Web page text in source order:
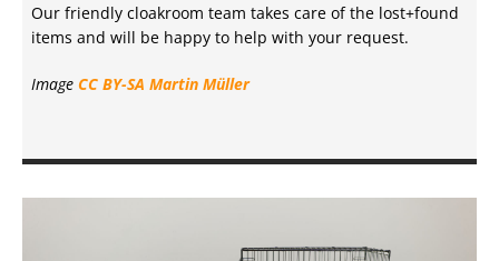
Our friendly cloakroom team takes care of the lost+found
items and will be happy to help with your request.
Image CC BY-SA Martin Müller